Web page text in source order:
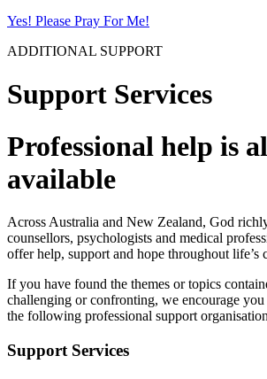
Yes! Please Pray For Me!
ADDITIONAL SUPPORT
Support Services
Professional help is
available
Across Australia and New Zealand, God
counsellors, psychologists and medical
offer help, support and hope throughout life’s
If you have found the themes or topics
challenging or confronting, we encourage
the following professional support
Support Services